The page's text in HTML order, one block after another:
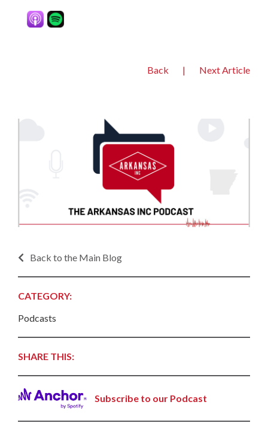
Back | Next Article
Back to the Main Blog
CATEGORY:
Podcasts
SHARE THIS:
Subscribe to our Podcast